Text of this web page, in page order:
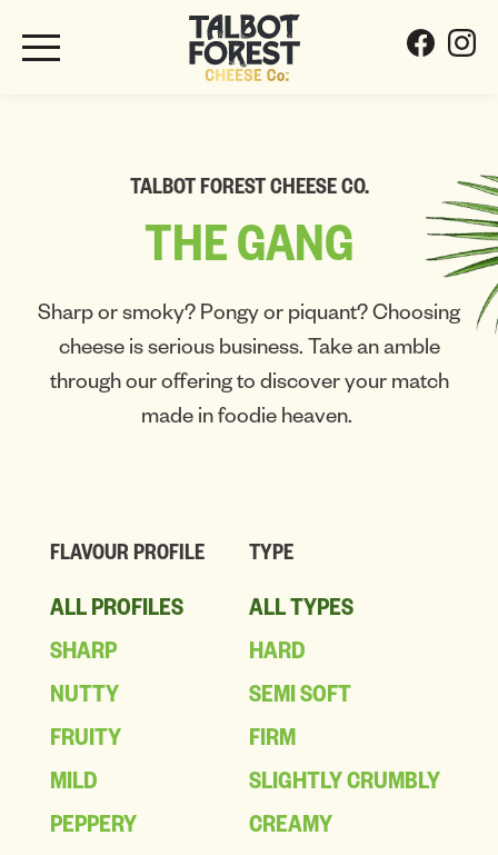
TALBOT FOREST CHEESE CO.
THEGANG
Sharp or smoky? Pongy or piquant? Choosing
cheese is serious business. Take an amble
through our offering to discover your match
made in foodie heaven.
FLAVOUR PROFILE
ALL PROFILES
SHARP
NUTTY
FRUITY
MILD
PEPPERY
TYPE
ALL TYPES
HARD
SEMI SOFT
FIRM
SLIGHTLY CRUMBLY
CREAMY